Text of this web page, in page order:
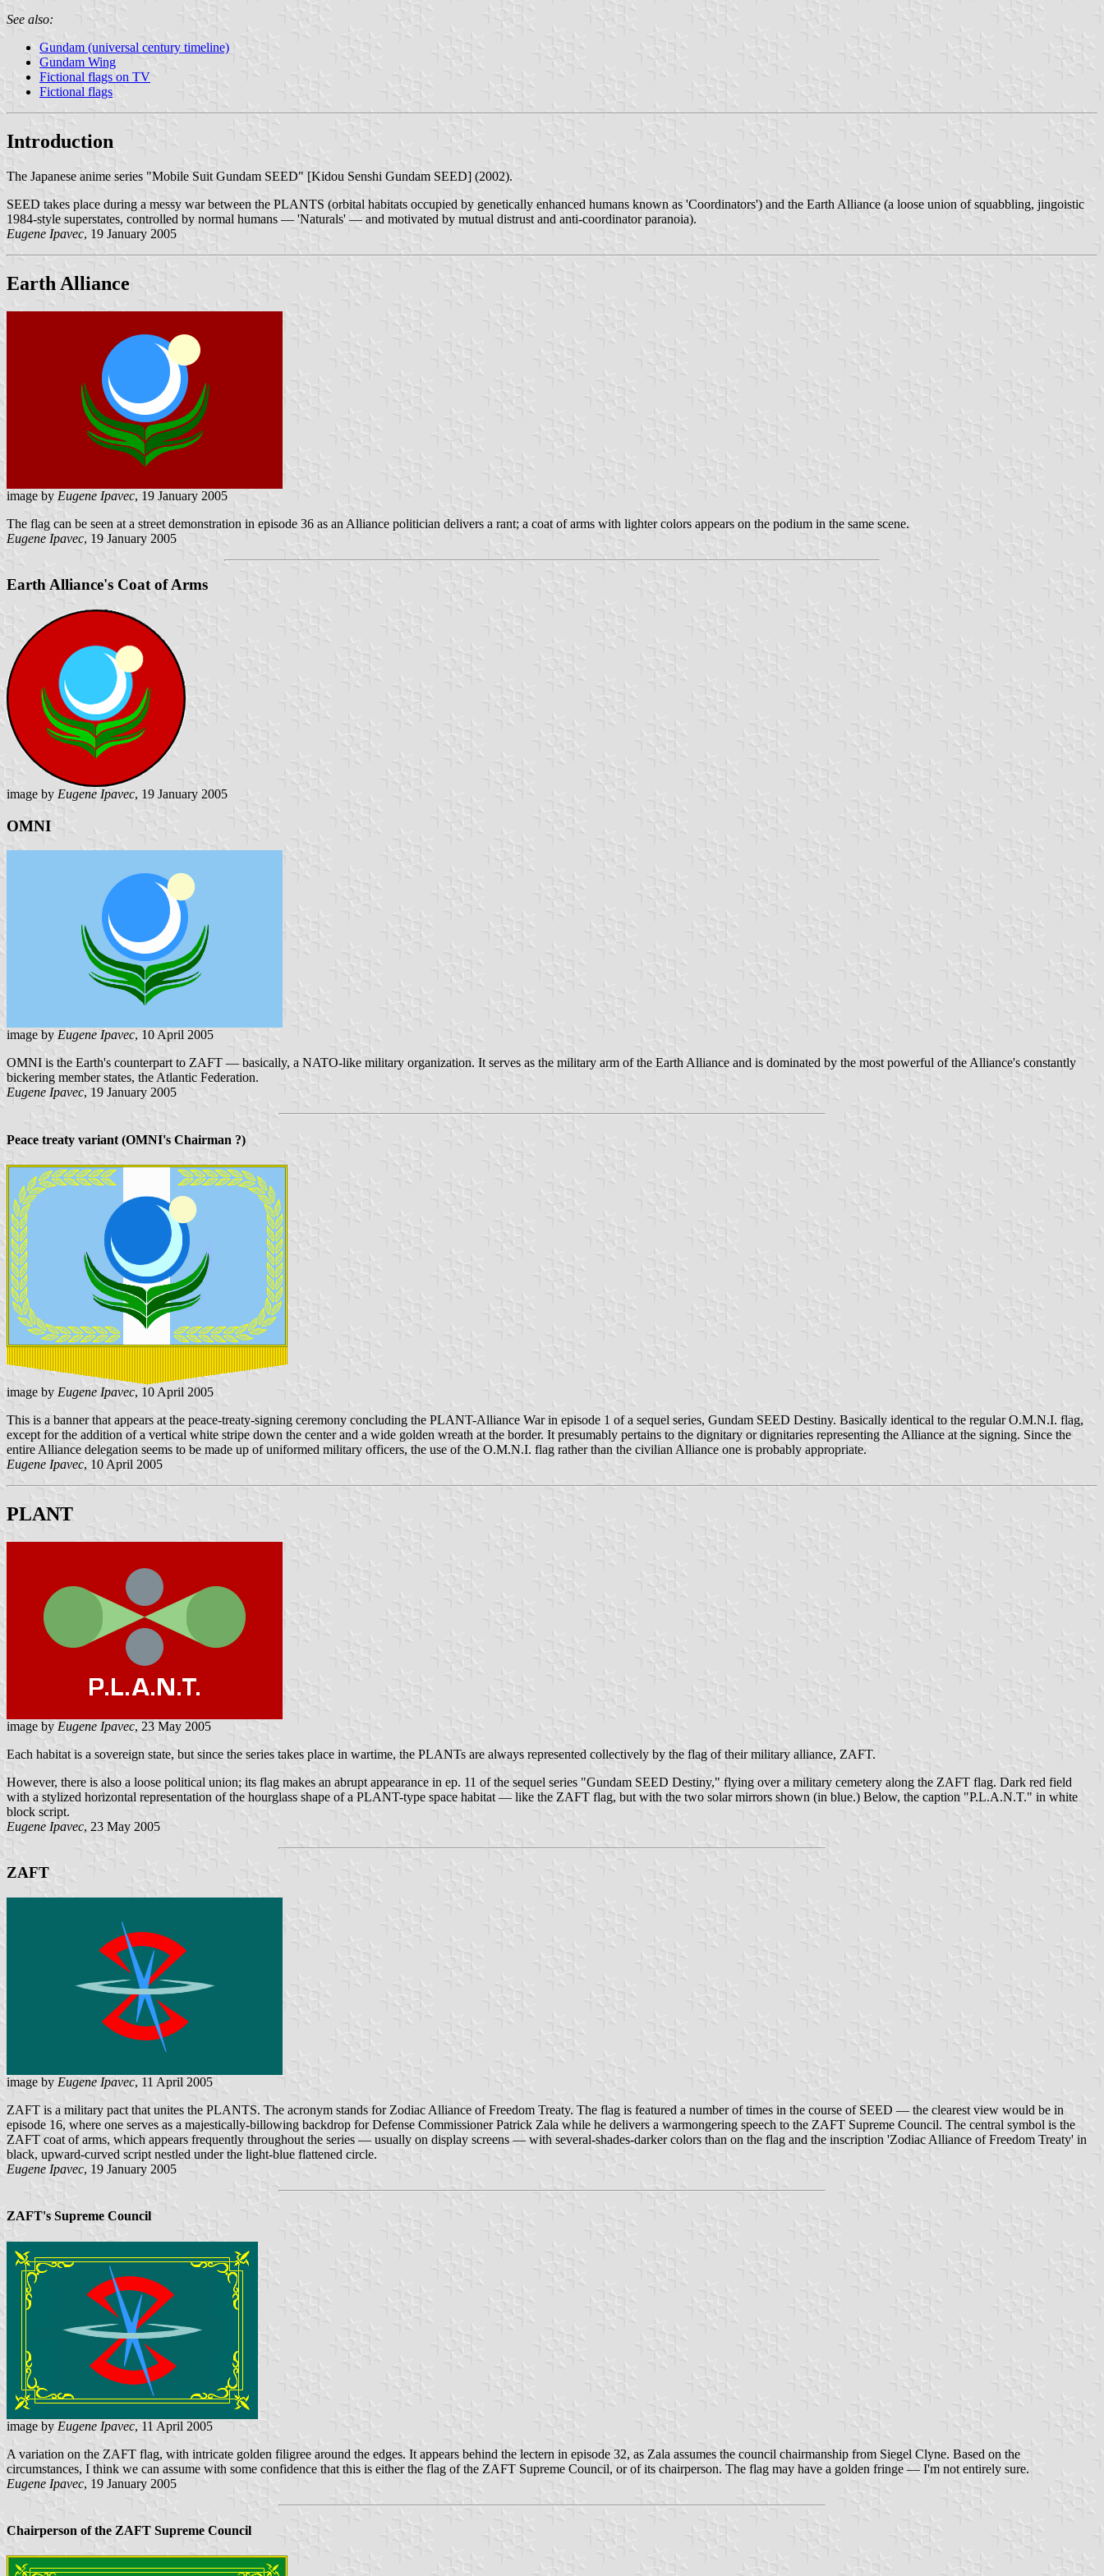
See also:
Gundam (universal century timeline)
Gundam Wing
Fictional flags on TV
Fictional flags
Introduction
The Japanese anime series "Mobile Suit Gundam SEED" [Kidou Senshi Gundam SEED] (2002).
SEED takes place during a messy war between the PLANTS (orbital habitats occupied by genetically enhanced humans known as 'Coordinators') and the Earth Alliance (a loose union of squabbling, jingoistic
1984-style superstates, controlled by normal humans — 'Naturals' — and motivated by mutual distrust and anti-coordinator paranoia).
Eugene Ipavec, 19 January 2005
Earth Alliance
image by Eugene Ipavec, 19 January 2005
The flag can be seen at a street demonstration in episode 36 as an Alliance politician delivers a rant; a coat of arms with lighter colors appears on the podium in the same scene.
Eugene Ipavec, 19 January 2005
Earth Alliance's Coat of Arms
image by Eugene Ipavec, 19 January 2005
OMNI
image by Eugene Ipavec, 10 April 2005
OMNI is the Earth's counterpart to ZAFT — basically, a NATO-like military organization. It serves as the military arm of the Earth Alliance and is dominated by the most powerful of the Alliance's constantly
bickering member states, the Atlantic Federation.
Eugene Ipavec, 19 January 2005
Peace treaty variant (OMNI's Chairman ?)
image by Eugene Ipavec, 10 April 2005
This is a banner that appears at the peace-treaty-signing ceremony concluding the PLANT-Alliance War in episode 1 of a sequel series, Gundam SEED Destiny. Basically identical to the regular O.M.N.I. flag,
except for the addition of a vertical white stripe down the center and a wide golden wreath at the border. It presumably pertains to the dignitary or dignitaries representing the Alliance at the signing. Since the
entire Alliance delegation seems to be made up of uniformed military officers, the use of the O.M.N.I. flag rather than the civilian Alliance one is probably appropriate.
Eugene Ipavec, 10 April 2005
PLANT
image by Eugene Ipavec, 23 May 2005
Each habitat is a sovereign state, but since the series takes place in wartime, the PLANTs are always represented collectively by the flag of their military alliance, ZAFT.
However, there is also a loose political union; its flag makes an abrupt appearance in ep. 11 of the sequel series "Gundam SEED Destiny," flying over a military cemetery along the ZAFT flag. Dark red field
with a stylized horizontal representation of the hourglass shape of a PLANT-type space habitat — like the ZAFT flag, but with the two solar mirrors shown (in blue.) Below, the caption "P.L.A.N.T." in white
block script.
Eugene Ipavec, 23 May 2005
ZAFT
image by Eugene Ipavec, 11 April 2005
ZAFT is a military pact that unites the PLANTS. The acronym stands for Zodiac Alliance of Freedom Treaty. The flag is featured a number of times in the course of SEED — the clearest view would be in
episode 16, where one serves as a majestically-billowing backdrop for Defense Commissioner Patrick Zala while he delivers a warmongering speech to the ZAFT Supreme Council. The central symbol is the
ZAFT coat of arms, which appears frequently throughout the series — usually on display screens — with several-shades-darker colors than on the flag and the inscription 'Zodiac Alliance of Freedom Treaty' in
black, upward-curved script nestled under the light-blue flattened circle.
Eugene Ipavec, 19 January 2005
ZAFT's Supreme Council
image by Eugene Ipavec, 11 April 2005
A variation on the ZAFT flag, with intricate golden filigree around the edges. It appears behind the lectern in episode 32, as Zala assumes the council chairmanship from Siegel Clyne. Based on the
circumstances, I think we can assume with some confidence that this is either the flag of the ZAFT Supreme Council, or of its chairperson. The flag may have a golden fringe — I'm not entirely sure.
Eugene Ipavec, 19 January 2005
Chairperson of the ZAFT Supreme Council